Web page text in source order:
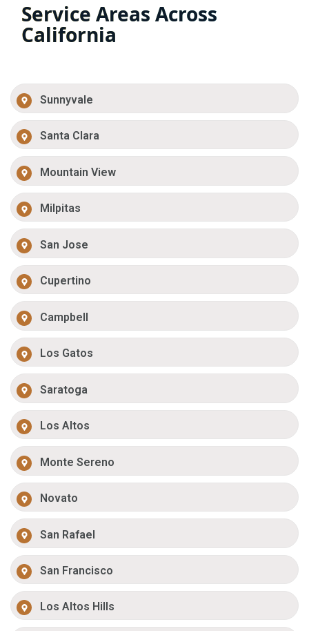
Service Areas Across
California
Sunnyvale
Santa Clara
Mountain View
Milpitas
San Jose
Cupertino
Campbell
Los Gatos
Saratoga
Los Altos
Monte Sereno
Novato
San Rafael
San Francisco
Los Altos Hills